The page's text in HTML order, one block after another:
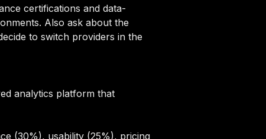
certifications and data-
Also ask about the
to switch providers in the
analytics platform that
(30%), usability (25%), pricing